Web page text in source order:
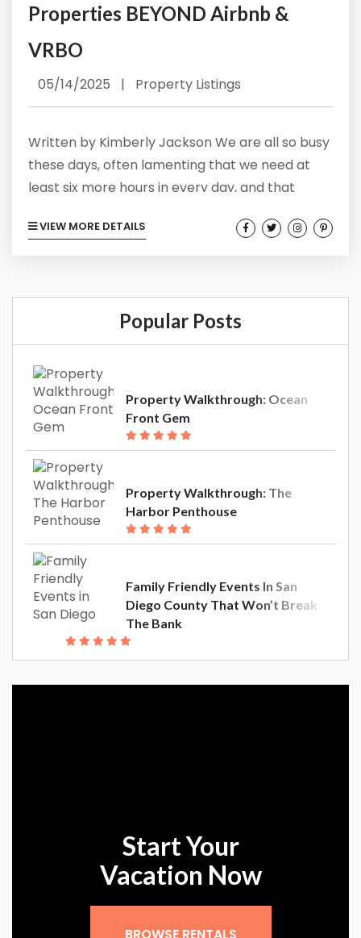
Properties BEYOND Airbnb &
VRBO
05/14/2025 | Property Listings
Written by Kimberly Jackson We are all so busy
these days, often lamenting that we need at
least six more hours in every day, and that
way out. We get it, and we often do the same.
Southern California, choosing easy may be
choosing more complications, decreasing...
VIEW MORE DETAILS
Popular Posts
Property Walkthrough: Ocean
Front Gem
Property Walkthrough: The
Harbor Penthouse
Family Friendly Events In San
Diego County That Won’t Break
The Bank
Start Your
Vacation Now
BROWSE RENTALS
Sign up for our